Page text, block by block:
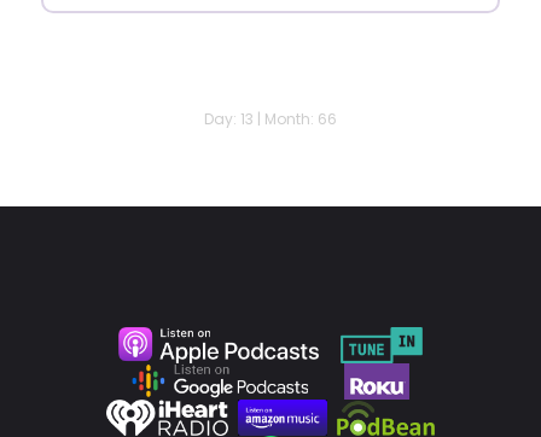
Day: 13 | Month: 66